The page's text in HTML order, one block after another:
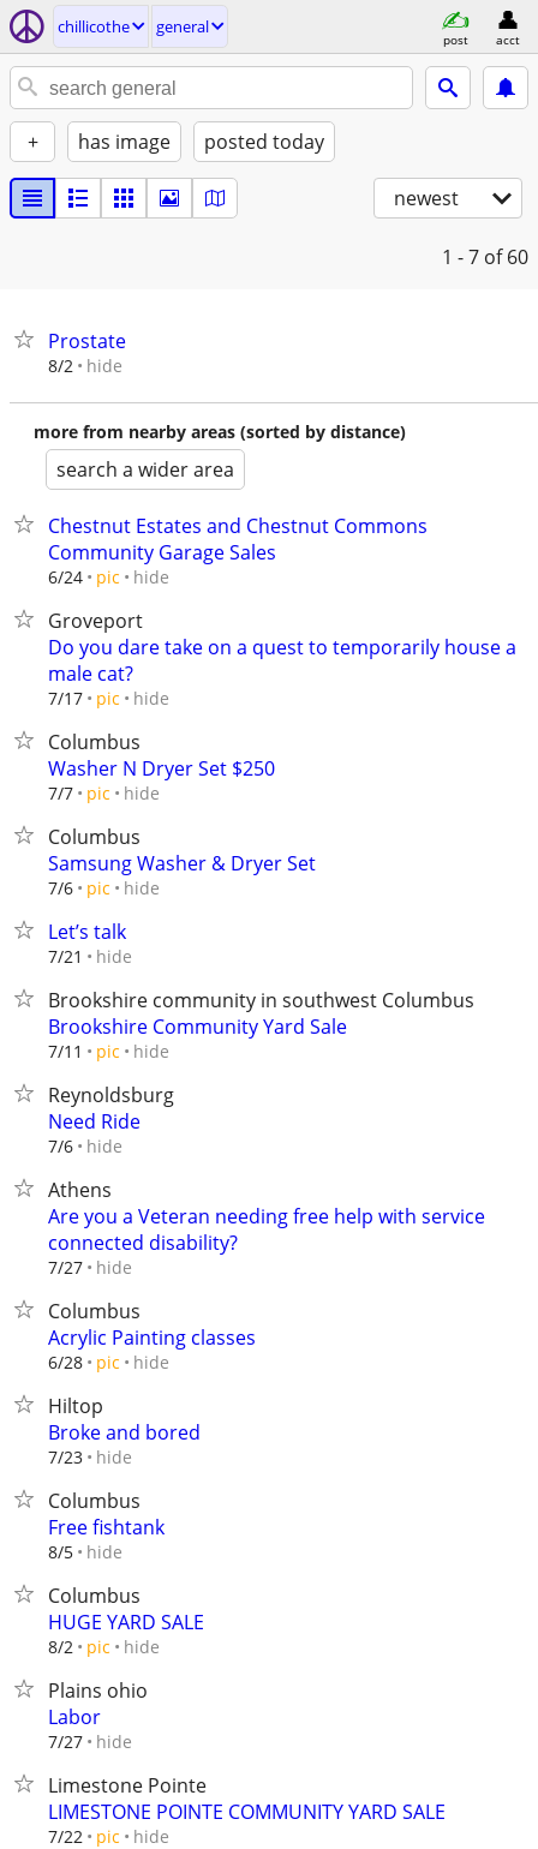
chillicothe general
post acct
+ has image posted today
newest
1 - 7 of 60
Prostate
8/2 hide
more from nearby areas (sorted by distance)
search a wider area
Chestnut Estates and Chestnut Commons
Community Garage Sales
6/24 pic hide
Groveport
Do you dare take on a quest to temporarily house a
male cat?
7/17 pic hide
Columbus
Washer N Dryer Set $250
7/7 pic hide
Columbus
Samsung Washer & Dryer Set
7/6 pic hide
Let’s talk
7/21 hide
Brookshire community in southwest Columbus
Brookshire Community Yard Sale
7/11 pic hide
Reynoldsburg
Need Ride
7/6 hide
Athens
Are you a Veteran needing free help with service
connected disability?
7/27 hide
Columbus
Acrylic Painting classes
6/28 pic hide
Hiltop
Broke and bored
7/23 hide
Columbus
Free fishtank
8/5 hide
Columbus
HUGE YARD SALE
8/2 pic hide
Plains ohio
Labor
7/27 hide
Limestone Pointe
LIMESTONE POINTE COMMUNITY YARD SALE
7/22 pic hide